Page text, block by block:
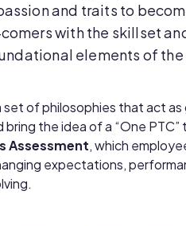
and traits to
with the skillset
elements of
set of philosophies that act
the idea of a “One PTC”
Assessment, which
expectations,